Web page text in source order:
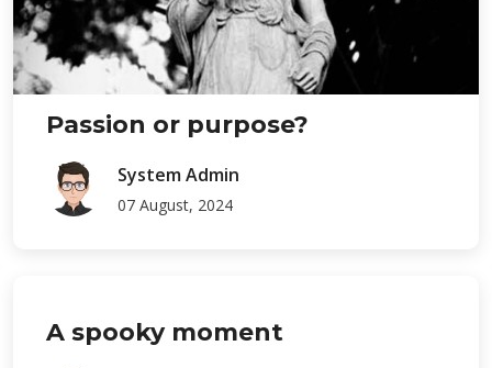
Passion or purpose?
System Admin
07 August, 2024
A spooky moment